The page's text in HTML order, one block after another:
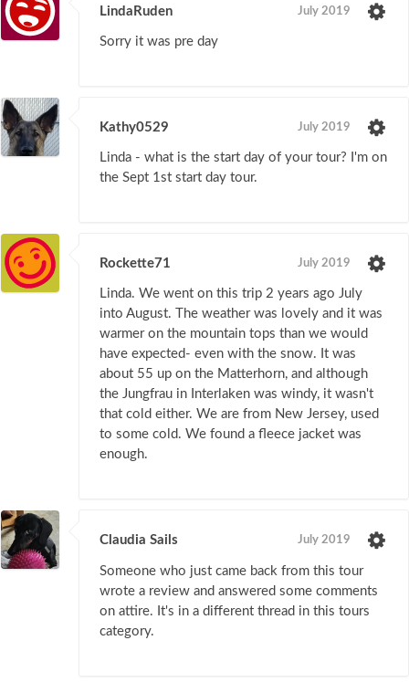
LindaRuden July 2019
Sorry it was pre day
Kathy0529 July 2019
Linda - what is the start day of your tour? I'm on
the Sept 1st start day tour.
Rockette71 July 2019
Linda. We went on this trip 2 years ago July
into August. The weather was lovely and it was
warmer on the mountain tops than we would
have expected- even with the snow. It was
about 55 up on the Matterhorn, and although
the Jungfrau in Interlaken was windy, it wasn't
that cold either. We are from New Jersey, used
to some cold. We found a fleece jacket was
enough.
Claudia Sails July 2019
Someone who just came back from this tour
wrote a review and answered some comments
on attire. It's in a different thread in this tours
category.